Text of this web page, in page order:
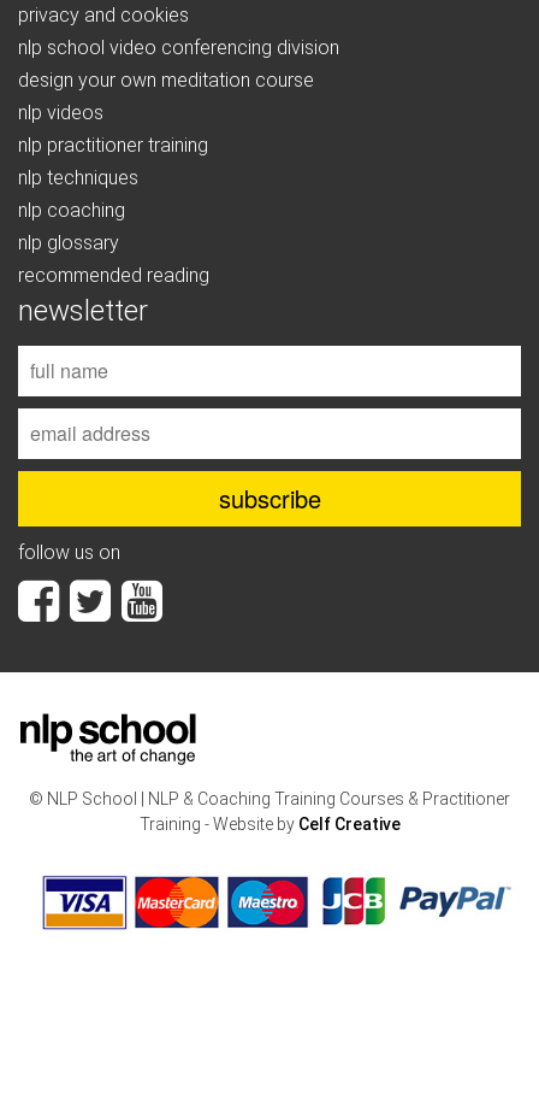
privacy and cookies
nlp school video conferencing division
design your own meditation course
nlp videos
nlp practitioner training
nlp techniques
nlp coaching
nlp glossary
recommended reading
newsletter
follow us on
© NLP School | NLP & Coaching Training Courses & Practitioner
Training - Website by Celf Creative